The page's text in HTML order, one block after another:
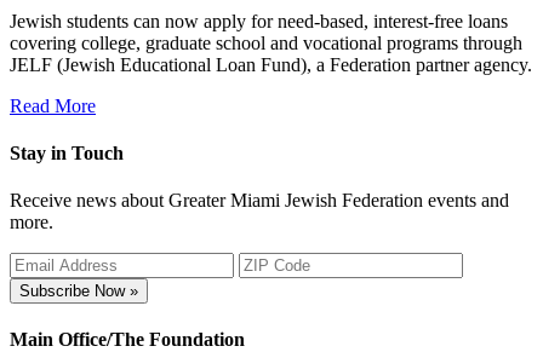
Jewish students can now apply for need-based, interest-free loans
covering college, graduate school and vocational programs through
JELF (Jewish Educational Loan Fund), a Federation partner agency.
Read More
Stay in Touch
Receive news about Greater Miami Jewish Federation events and
more.
Subscribe Now »
Main Office/The Foundation